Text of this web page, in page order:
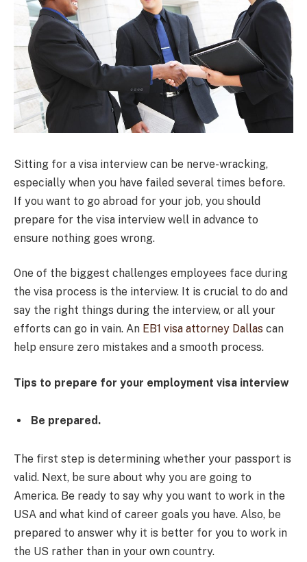
Sitting for a visa interview can be nerve-wracking,
especially when you have failed several times before.
If you want to go abroad for your job, you should
prepare for the visa interview well in advance to
ensure nothing goes wrong.
One of the biggest challenges employees face during
the visa process is the interview. It is crucial to do and
say the right things during the interview, or all your
efforts can go in vain. An EB1 visa attorney Dallas can
help ensure zero mistakes and a smooth process.
Tips to prepare for your employment visa interview
Be prepared.
The first step is determining whether your passport is
valid. Next, be sure about why you are going to
America. Be ready to say why you want to work in the
USA and what kind of career goals you have. Also, be
prepared to answer why it is better for you to work in
the US rather than in your own country.